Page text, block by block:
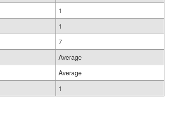
1
1
7
Average
Average
1